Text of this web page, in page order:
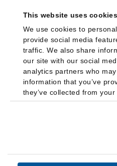
This website uses cookies
We use cookies to
provide social media
traffic. We also share
our site with our social
analytics partners who
information that you’ve
they’ve collected from